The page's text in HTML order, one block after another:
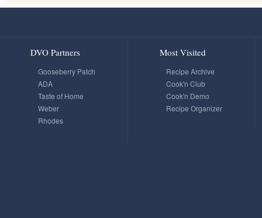
DVO Partners
Gooseberry Patch
ADA
Taste of Home
Weber
Rhodes
Most Visited
Recipe Archive
Cook'n Club
Cook'n Demo
Recipe Organizer